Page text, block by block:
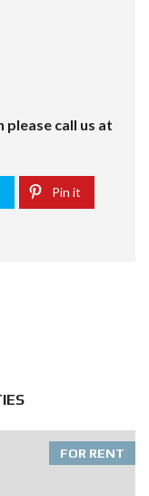
call us at
Pin it
FOR RENT